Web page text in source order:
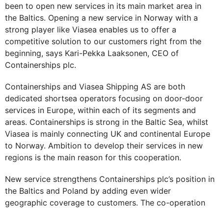
been to open new services in its main market area in
the Baltics. Opening a new service in Norway with a
strong player like Viasea enables us to offer a
competitive solution to our customers right from the
beginning, says Kari-Pekka Laaksonen, CEO of
Containerships plc.
Containerships and Viasea Shipping AS are both
dedicated shortsea operators focusing on door-door
services in Europe, within each of its segments and
areas. Containerships is strong in the Baltic Sea, whilst
Viasea is mainly connecting UK and continental Europe
to Norway. Ambition to develop their services in new
regions is the main reason for this cooperation.
New service strengthens Containerships plc’s position in
the Baltics and Poland by adding even wider
geographic coverage to customers. The co-operation